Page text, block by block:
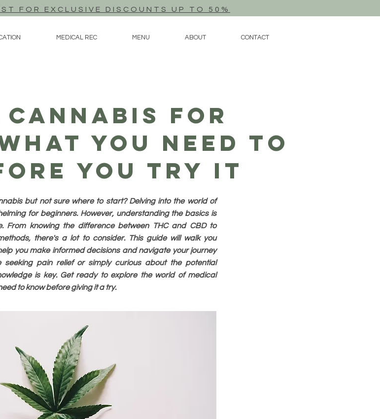
FOR EXCLUSIVE DISCOUNTS UP TO 50%
MEDICAL REC MENU ABOUT CONTACT
For
You Need To
You Try It
but not sure where to start? Delving into the world of
for beginners. However, understanding the basics is
From knowing the difference between THC and CBD to
there's a lot to consider. This guide will walk you
you make informed decisions and navigate your journey
seeking pain relief or simply curious about the potential
is key. Get ready to explore the world of medical
to know before giving it a try.